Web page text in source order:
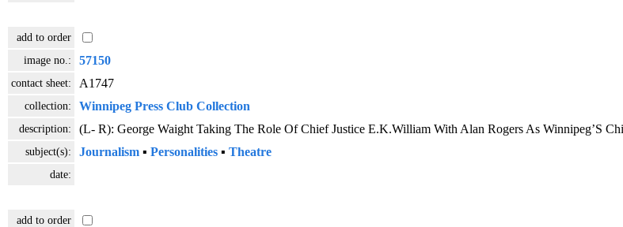
add to order
image no.:
57150
contact sheet: A1747
collection: Winnipeg Press Club Collection
description: (L- R): George Waight Taking The Role Of Chief Justice E.K.William With Alan Rogers As Winnipeg’S
subject(s): Journalism ▪ Personalities ▪ Theatre
date:
add to order